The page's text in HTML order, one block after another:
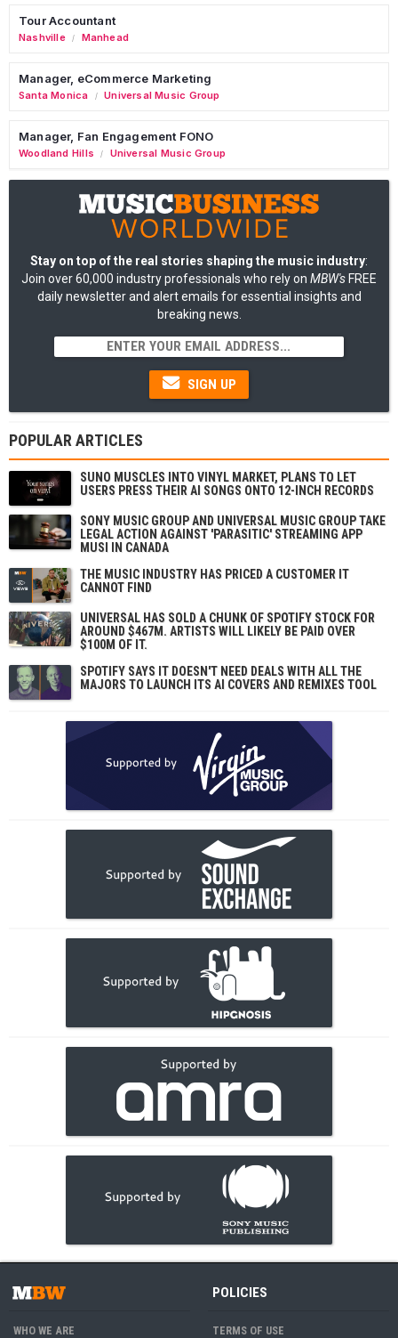
Tour Accountant
Nashville / Manhead
Manager, eCommerce Marketing
Santa Monica / Universal Music Group
Manager, Fan Engagement FONO
Woodland Hills / Universal Music Group
Stay on top of the real stories shaping the music industry:
Join over 60,000 industry professionals who rely on MBW's FREE
daily newsletter and alert emails for essential insights and
breaking news.
SIGN UP
POPULAR ARTICLES
SUNO MUSCLES INTO VINYL MARKET, PLANS TO LET
USERS PRESS THEIR AI SONGS ONTO 12-INCH RECORDS
SONY MUSIC GROUP AND UNIVERSAL MUSIC GROUP TAKE
LEGAL ACTION AGAINST 'PARASITIC' STREAMING APP
MUSI IN CANADA
THE MUSIC INDUSTRY HAS PRICED A CUSTOMER IT
CANNOT FIND
UNIVERSAL HAS SOLD A CHUNK OF SPOTIFY STOCK FOR
AROUND $467M. ARTISTS WILL LIKELY BE PAID OVER
$100M OF IT.
SPOTIFY SAYS IT DOESN'T NEED DEALS WITH ALL THE
MAJORS TO LAUNCH ITS AI COVERS AND REMIXES TOOL
WHO WE ARE
POLICIES
TERMS OF USE